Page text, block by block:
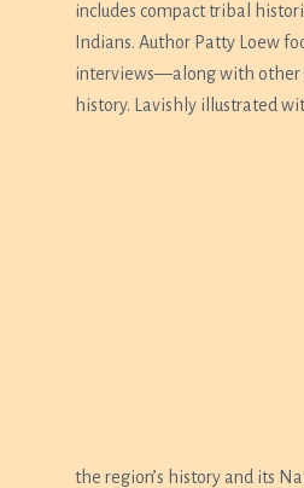
includes compact tribal
Indians. Author Patty Loew
interviews—along with other
history. Lavishly illustrated
the region’s history and its